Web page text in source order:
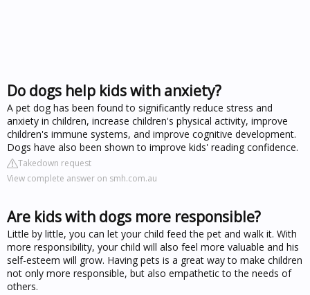
Do dogs help kids with anxiety?
A pet dog has been found to significantly reduce stress and
anxiety in children, increase children's physical activity, improve
children's immune systems, and improve cognitive development.
Dogs have also been shown to improve kids' reading confidence.
Takedown request
View complete answer on smh.com.au
Are kids with dogs more responsible?
Little by little, you can let your child feed the pet and walk it. With
more responsibility, your child will also feel more valuable and his
self-esteem will grow. Having pets is a great way to make children
not only more responsible, but also empathetic to the needs of
others.